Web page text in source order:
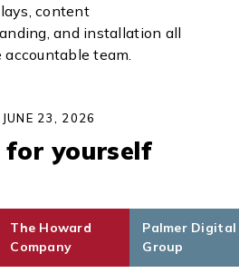
content
and installation all
team.
23, 2026
for yourself
The Howard
Company
Palmer Digital
Group